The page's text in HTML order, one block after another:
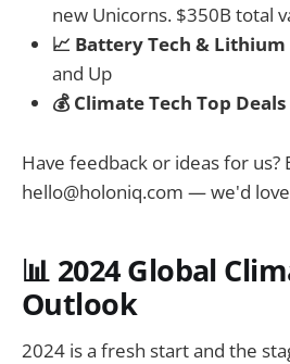
new Unicorns. $350B total
📈 Battery Tech &
and Up
💰 Climate Tech Top
Have feedback or ideas for us?
hello@holoniq.com — we'd
📊 2024 Global
Outlook
2024 is a fresh start and the